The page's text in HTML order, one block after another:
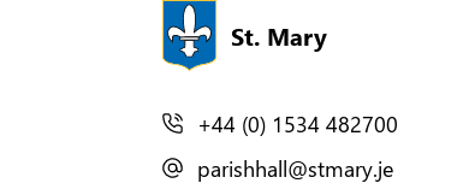
St. Mary
+44 (0) 1534 482700
parishhall@stmary.je